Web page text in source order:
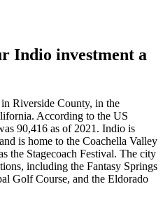
Indio investment a
Riverside County, in the
According to the US
90,416 as of 2021. Indio is
is home to the Coachella Valley
the Stagecoach Festival. The city
including the Fantasy Springs
Golf Course, and the Eldorado